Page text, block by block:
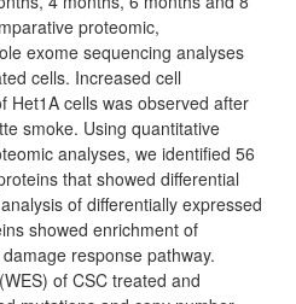
proteomic,
exome sequencing analyses
cells. Increased cell
Het1A cells was observed after
smoke. Using quantitative
analyses, we identified 56
that showed differential
of differentially expressed
showed enrichment of
response pathway.
of CSC treated and